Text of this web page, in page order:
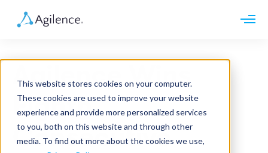
This website stores cookies on your computer.
These cookies are used to improve your website
experience and provide more personalized services
to you, both on this website and through other
media. To find out more about the cookies we use,
Request demo
Analytics
Analytics Plus
Case Management
Audit Management
Artificial Intelligence
Modules
INDUSTRY
Resources
Agilence Wins
Eighth
Consecutive